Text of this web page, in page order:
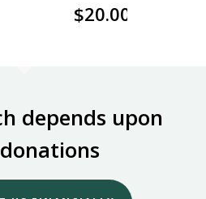
$20.00
depends upon